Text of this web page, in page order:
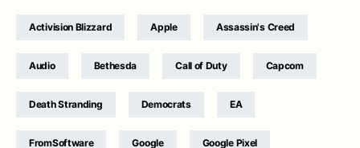
Activision Blizzard Apple Assassin's Creed
Audio Bethesda Call of Duty Capcom
Death Stranding Democrats EA
FromSoftware Google Google Pixel